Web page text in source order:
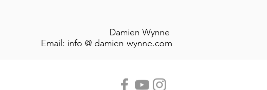
Damien Wynne
Email: info @ damien-wynne.com